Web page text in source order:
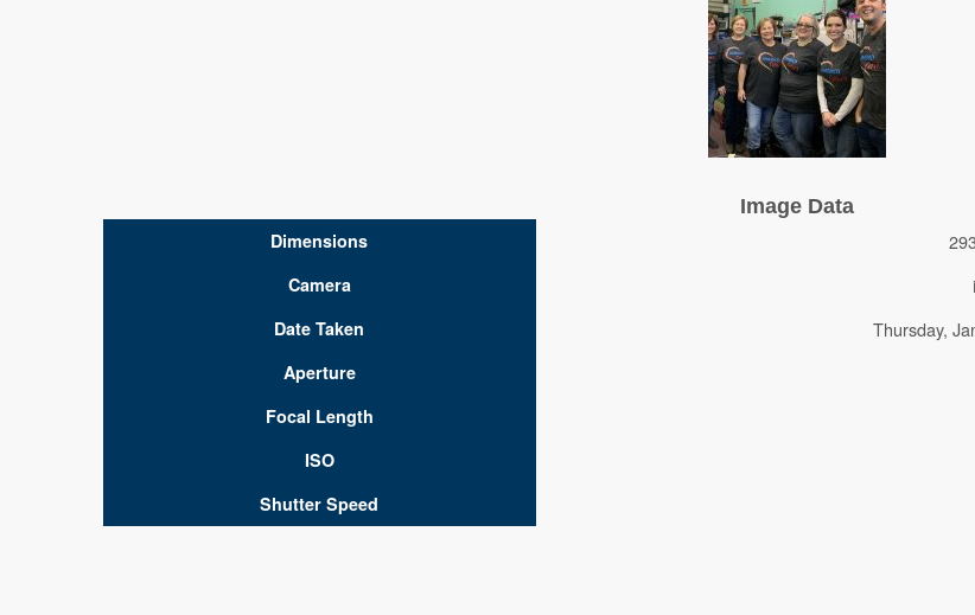
Image Data
Dimensions
Camera
Date Taken Thursday,
Aperture
Focal Length
ISO
Shutter Speed